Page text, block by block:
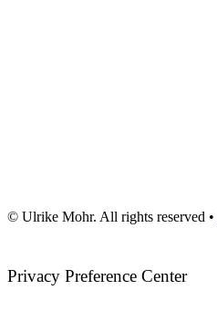
© Ulrike Mohr. All rights reserved •
Privacy Preference Center